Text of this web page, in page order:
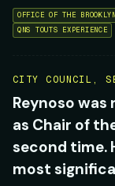
OFFICE OF THE
QNS TOUTS EXPERIENCE
CITY COUNCIL,
Reynoso was
as Chair of
second time.
most